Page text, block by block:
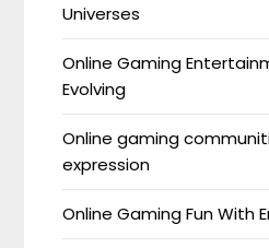
Universes
Online Gaming
Evolving
Online gaming
expression
Online Gaming Fun With